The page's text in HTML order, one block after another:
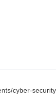
cyber-